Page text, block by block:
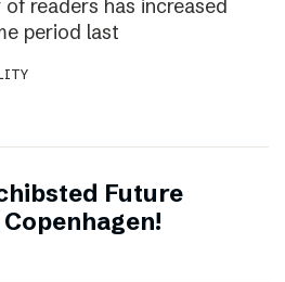
readers has increased
period last
Future